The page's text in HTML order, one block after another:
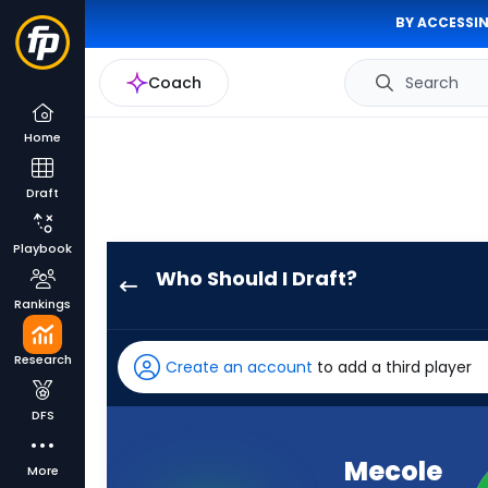
BY
Coach Search
Home
Draft
Playbook
Rankings
Research
DFS
More
Who Should I Draft?
Jr.
has
100
Create an account to add a third player
Mecole